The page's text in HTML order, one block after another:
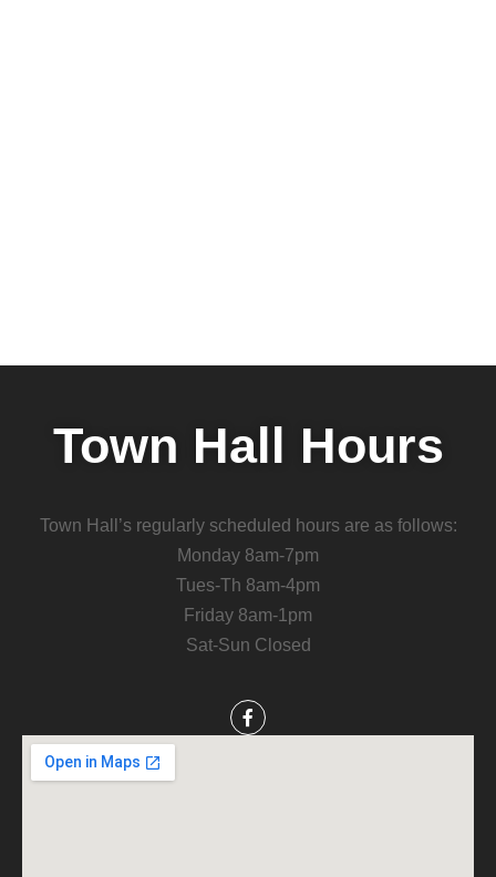
Town Hall Hours
Town Hall’s regularly scheduled hours are as follows:
Monday 8am-7pm
Tues-Th 8am-4pm
Friday 8am-1pm
Sat-Sun Closed